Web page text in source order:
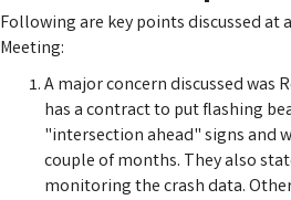
Following are key points discussed at
Meeting:
A major concern discussed was
has a contract to put flashing
"intersection ahead" signs and
couple of months. They also
monitoring the crash data.